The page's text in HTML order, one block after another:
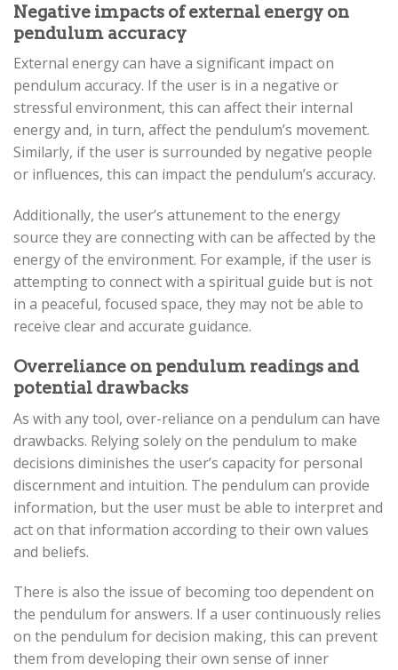
Negative impacts of external energy on
pendulum accuracy
External energy can have a significant impact on
pendulum accuracy. If the user is in a negative or
stressful environment, this can affect their internal
energy and, in turn, affect the pendulum’s movement.
Similarly, if the user is surrounded by negative people
or influences, this can impact the pendulum’s accuracy.
Additionally, the user’s attunement to the energy
source they are connecting with can be affected by the
energy of the environment. For example, if the user is
attempting to connect with a spiritual guide but is not
in a peaceful, focused space, they may not be able to
receive clear and accurate guidance.
Overreliance on pendulum readings and
potential drawbacks
As with any tool, over-reliance on a pendulum can have
drawbacks. Relying solely on the pendulum to make
decisions diminishes the user’s capacity for personal
discernment and intuition. The pendulum can provide
information, but the user must be able to interpret and
act on that information according to their own values
and beliefs.
There is also the issue of becoming too dependent on
the pendulum for answers. If a user continuously relies
on the pendulum for decision making, this can prevent
them from developing their own sense of inner